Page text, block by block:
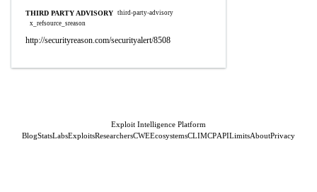
THIRD PARTY ADVISORY third-party-advisory
x_refsource_sreason
http://securityreason.com/securityalert/8508
Exploit Intelligence Platform
BlogStatsLabsExploitsResearchersCWEEcosystemsCLIMCPAPILimitsAboutPrivacy